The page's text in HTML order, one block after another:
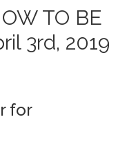
TO BE
3rd, 2019
for